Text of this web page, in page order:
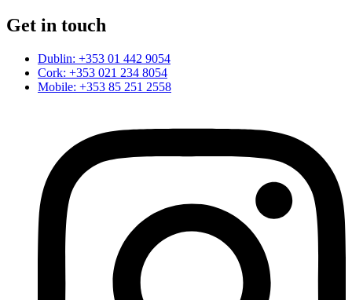
Get in touch
Dublin: +353 01 442 9054
Cork: +353 021 234 8054
Mobile: +353 85 251 2558